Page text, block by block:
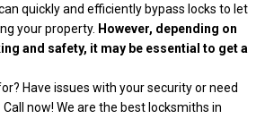
quickly and efficiently bypass locks to let
your property. However, depending on
and safety, it may be essential to get a
Have issues with your security or need
now! We are the best locksmiths in